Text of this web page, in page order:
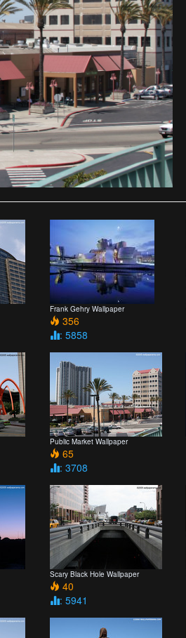
Frank Gehry Wallpaper
356
: 5858
Public Market Wallpaper
65
: 3708
Scary Black Hole Wallpaper
40
: 5941